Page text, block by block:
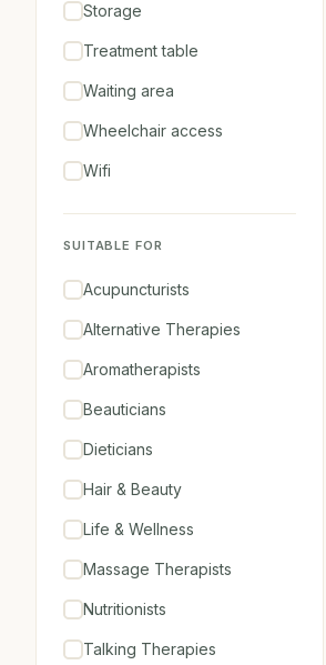
Storage
Treatment table
Waiting area
Wheelchair access
Wifi
SUITABLE FOR
Acupuncturists
Alternative Therapies
Aromatherapists
Beauticians
Dieticians
Hair & Beauty
Life & Wellness
Massage Therapists
Nutritionists
Talking Therapies